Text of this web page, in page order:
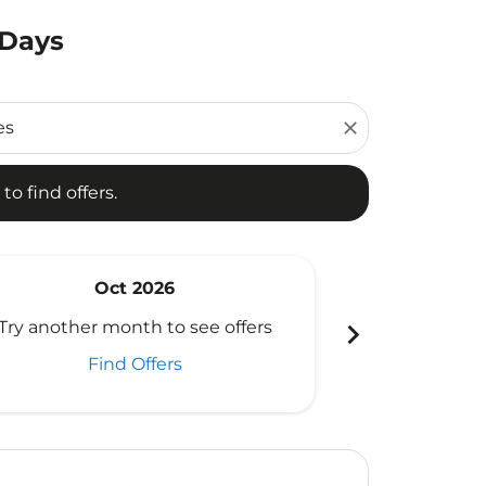
close
find offers.
offers.
Oct 2026
another month to see offers
Find Offers
chevron_right